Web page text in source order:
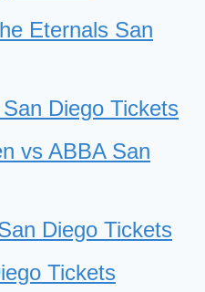
Eternals San
Diego Tickets
vs ABBA San
Diego Tickets
Tickets